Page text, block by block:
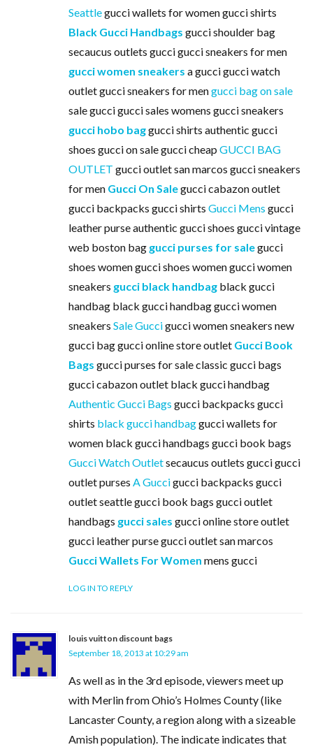
Seattlegucci wallets for women gucci shirts
Black Gucci Handbags gucci shoulder bag
secaucus outlets gucci gucci sneakers for men
gucci women sneakers a gucci gucci watch
outlet gucci sneakers for mengucci bag on sale
sale gucci gucci sales womens gucci sneakers
gucci hobo baggucci shirts authentic gucci
shoes gucci on sale gucci cheap GUCCI BAG
OUTLET gucci outlet san marcos gucci sneakers
for men Gucci On Salegucci cabazon outlet
gucci backpacks gucci shirts Gucci Mens gucci
leather purse authentic gucci shoes gucci vintage
web boston bag gucci purses for salegucci
shoes women gucci shoes women gucci women
sneakers gucci black handbag black gucci
handbag black gucci handbag gucci women
sneakers Sale Guccigucci women sneakers new
gucci bag gucci online store outlet Gucci Book
Bags gucci purses for sale classic gucci bags
gucci cabazon outlet black gucci handbag
Authentic Gucci Bags gucci backpacks gucci
shirts black gucci handbaggucci wallets for
women black gucci handbags gucci book bags
Gucci Watch Outletsecaucus outlets gucci gucci
outlet purses A Guccigucci backpacks gucci
outlet seattle gucci book bags gucci outlet
handbags gucci sales gucci online store outlet
gucci leather purse gucci outlet san marcos
Gucci Wallets For Women mens gucci
LOG IN TO REPLY
louis vuitton discount bags
September 18, 2013 at 10:29 am
As well as in the 3rd episode, viewers meet up
with Merlin from Ohio’s Holmes County (like
Lancaster County, a region along with a sizeable
Amish population). The indicate indicates that